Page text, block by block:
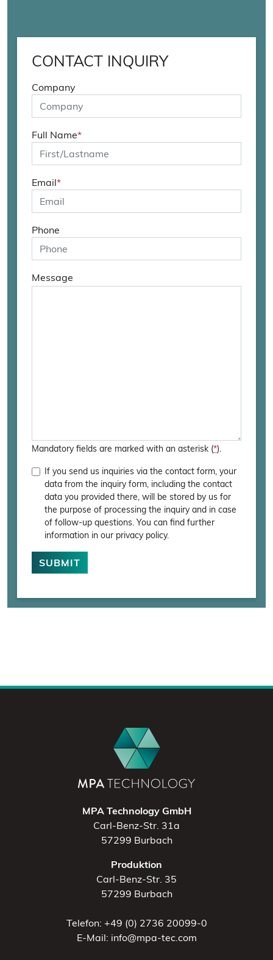
CONTACT INQUIRY
Company
Full Name*
Email*
Phone
Message
Mandatory fields are marked with an asterisk (*).
If you send us inquiries via the contact form, your
data from the inquiry form, including the contact
data you provided there, will be stored by us for
the purpose of processing the inquiry and in case
of follow-up questions. You can find further
information in our privacy policy.
MPA Technology GmbH
Carl-Benz-Str. 31a
57299 Burbach
Produktion
Carl-Benz-Str. 35
57299 Burbach
Telefon: +49 (0) 2736 20099-0
E-Mail: info@mpa-tec.com